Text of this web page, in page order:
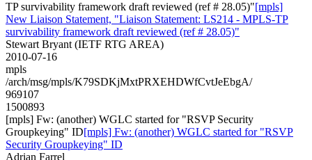
TP survivability framework draft reviewed (ref # 28.05)"[mpls]
New Liaison Statement, "Liaison Statement: LS214 - MPLS-TP
survivability framework draft reviewed (ref # 28.05)"
Stewart Bryant (IETF RTG AREA)
2010-07-16
mpls
/arch/msg/mpls/K79SDKjMxtPRXEHDWfCvtJeEbgA/
969107
1500893
[mpls] Fw: (another) WGLC started for "RSVP Security
Groupkeying" ID[mpls] Fw: (another) WGLC started for "RSVP
Security Groupkeying" ID
Adrian Farrel